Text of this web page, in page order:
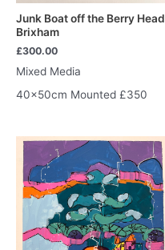
Junk Boat off the Berry Head
Brixham
£300.00
Mixed Media
40x50cm Mounted £350